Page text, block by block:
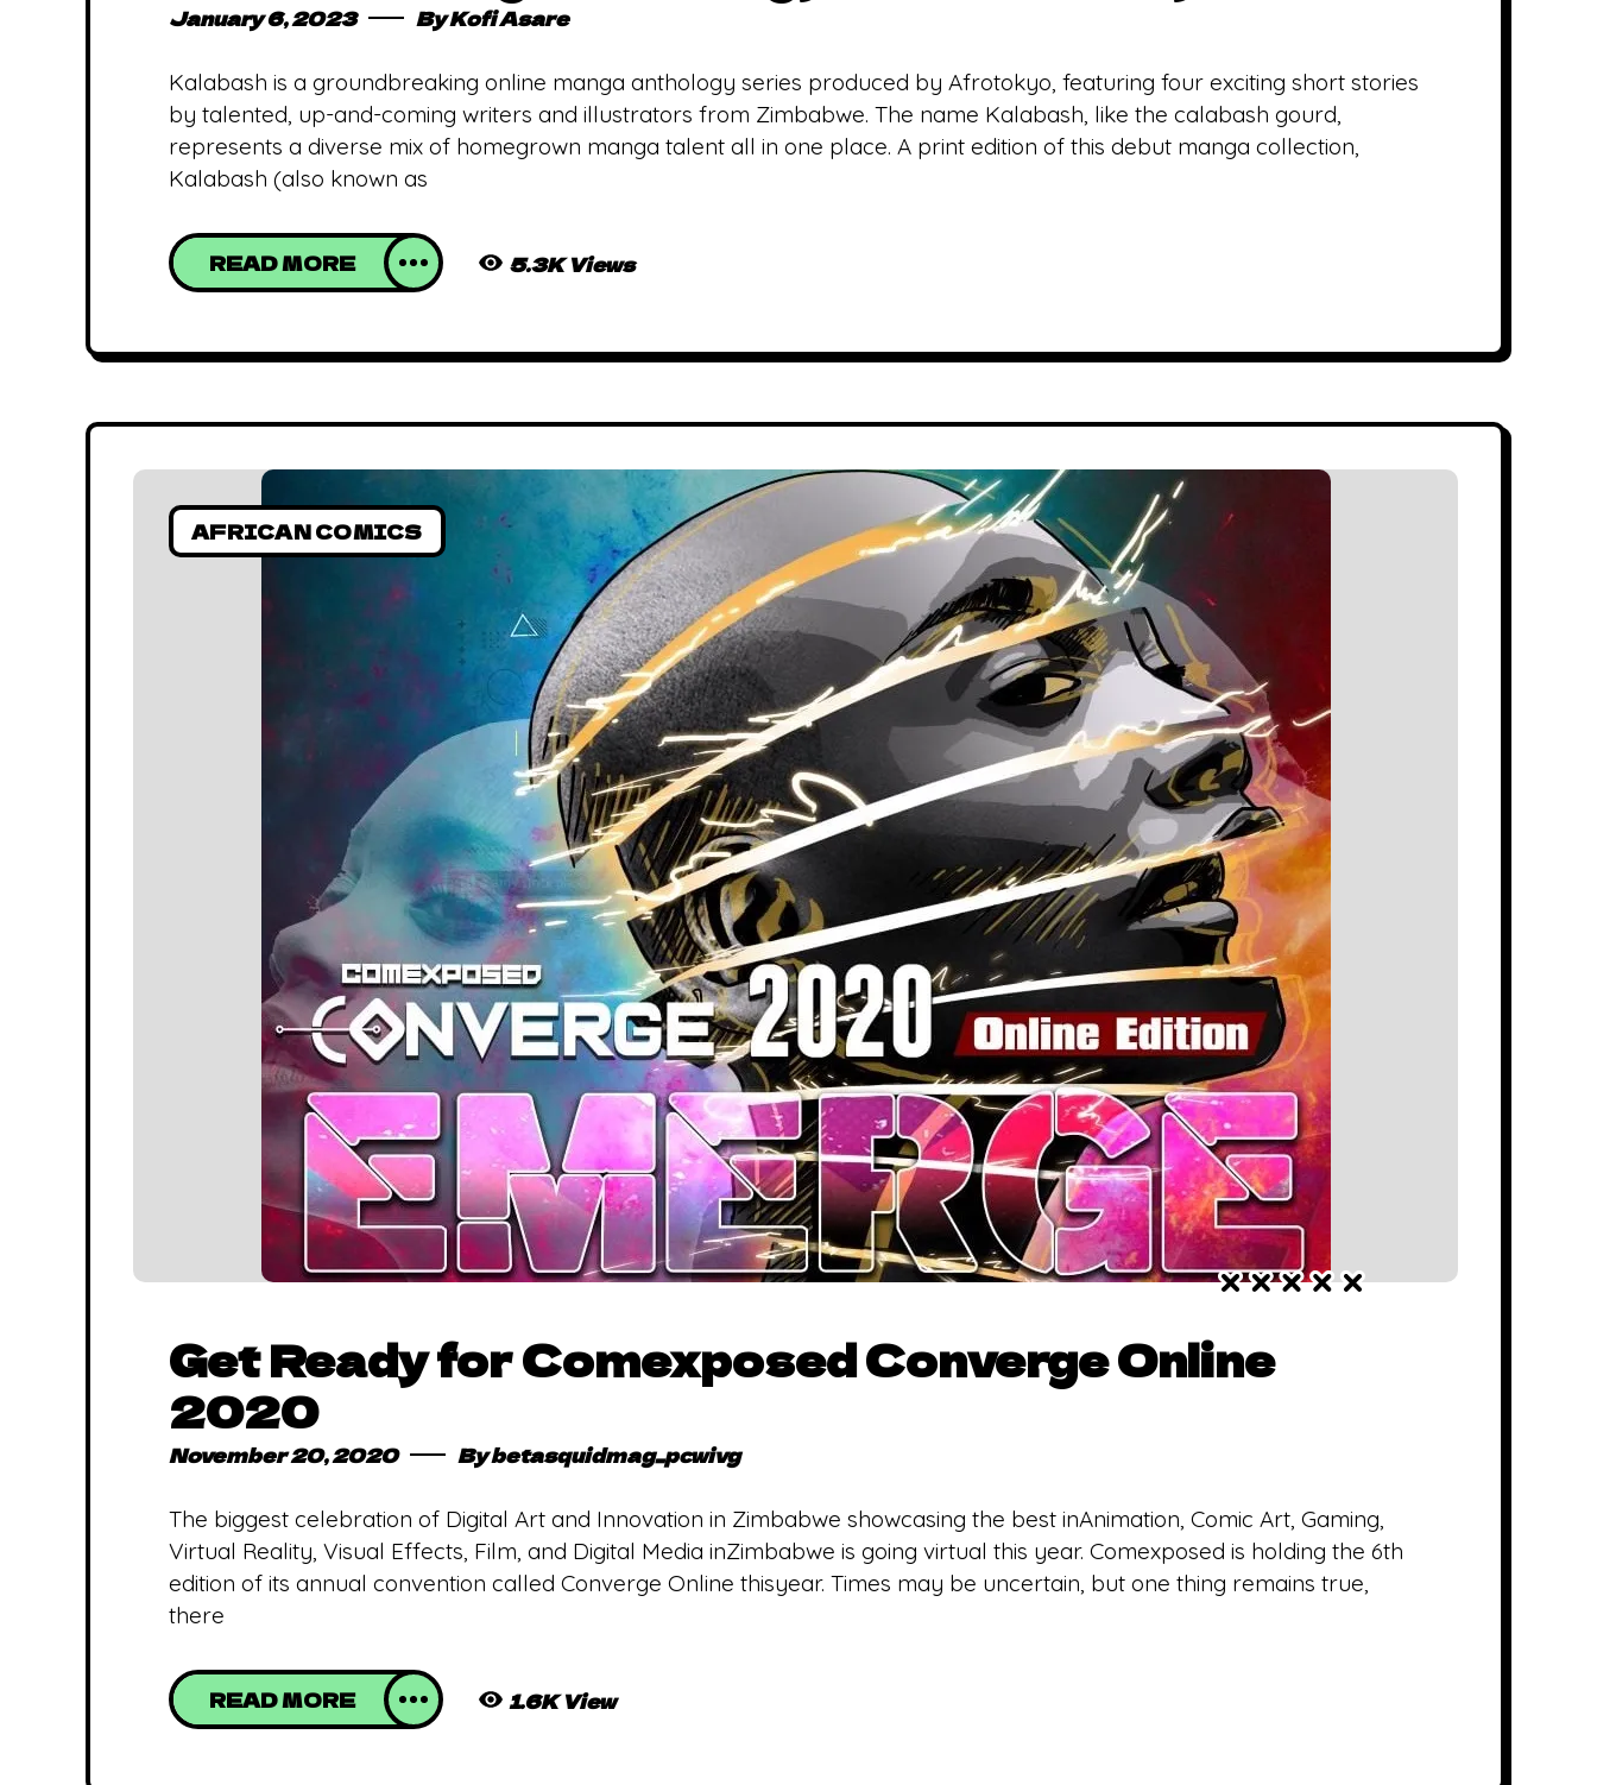
January 6, 2023 ByKofi Asare
Kalabash is a groundbreaking online manga anthology series produced by Afrotokyo, featuring four exciting short stories
by talented, up-and-coming writers and illustrators from Zimbabwe. The name Kalabash, like the calabash gourd,
represents a diverse mix of homegrown manga talent all in one place. A print edition of this debut manga collection,
Kalabash (also known as
READ MORE 5.3K Views
AFRICAN COMICS
Get Ready for Comexposed Converge Online
2020
November 20, 2020 Bybetasquidmag_pcwivg
The biggest celebration of Digital Art and Innovation in Zimbabwe showcasing the best inAnimation, Comic Art, Gaming,
Virtual Reality, Visual Effects, Film, and Digital Media inZimbabwe is going virtual this year. Comexposed is holding the 6th
edition of its annual convention called Converge Online thisyear. Times may be uncertain, but one thing remains true,
there
READ MORE 1.6K View